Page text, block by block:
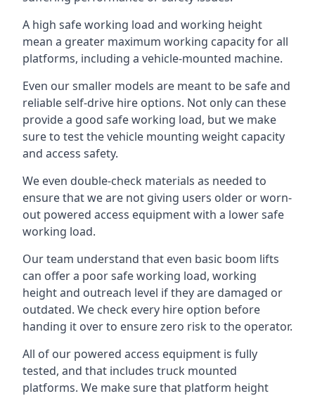
A high safe working load and working height
mean a greater maximum working capacity for all
platforms, including a vehicle-mounted machine.
Even our smaller models are meant to be safe and
reliable self-drive hire options. Not only can these
provide a good safe working load, but we make
sure to test the vehicle mounting weight capacity
and access safety.
We even double-check materials as needed to
ensure that we are not giving users older or worn-
out powered access equipment with a lower safe
working load.
Our team understand that even basic boom lifts
can offer a poor safe working load, working
height and outreach level if they are damaged or
outdated. We check every hire option before
handing it over to ensure zero risk to the operator.
All of our powered access equipment is fully
tested, and that includes truck mounted
platforms. We make sure that platform height